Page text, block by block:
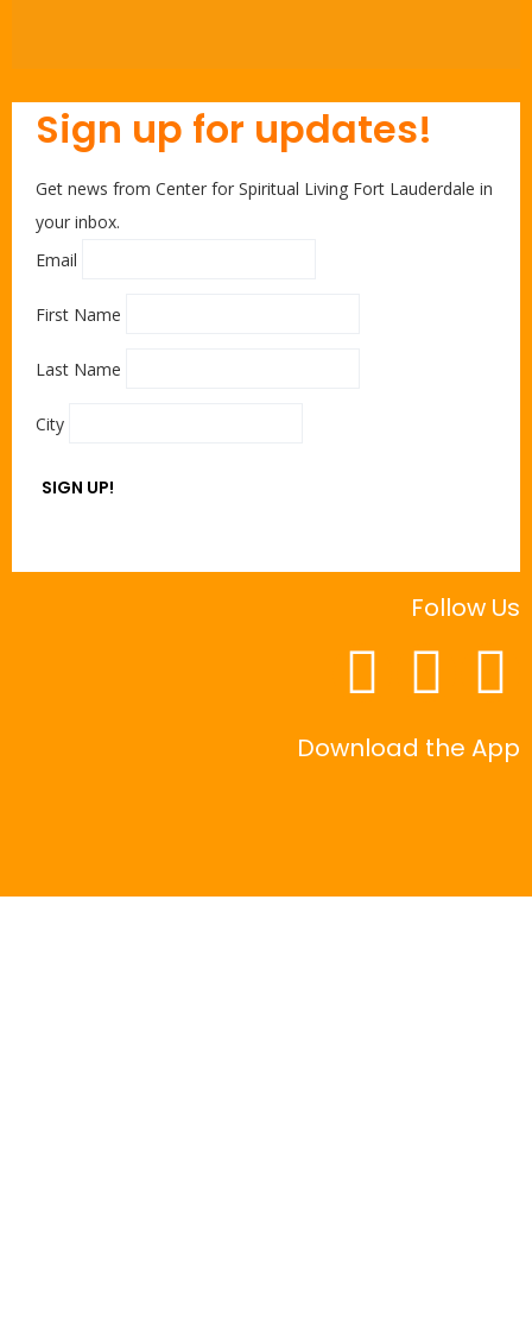
Sign up for updates!
Get news from Center for Spiritual Living Fort Lauderdale in
your inbox.
Email
First Name
Last Name
City
SIGN UP!
Follow Us
Download the App